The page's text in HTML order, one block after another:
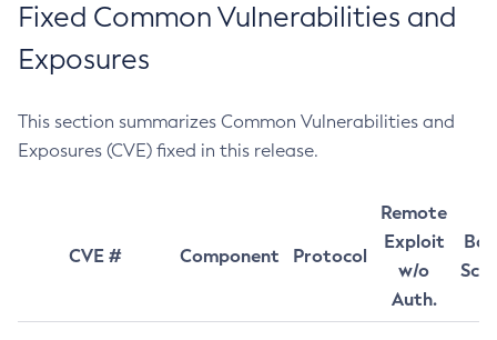
Fixed Common Vulnerabilities and
Exposures
This section summarizes Common Vulnerabilities and
Exposures (CVE) fixed in this release.
CVE # Component Protocol
Remote
Exploit
w/o
Auth.